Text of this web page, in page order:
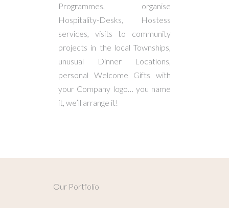
Programmes, organise
Hospitality-Desks, Hostess
services, visits to community
projects in the local Townships,
unusual Dinner Locations,
personal Welcome Gifts with
your Company logo… you name
it, we’ll arrange it!
Our Portfolio